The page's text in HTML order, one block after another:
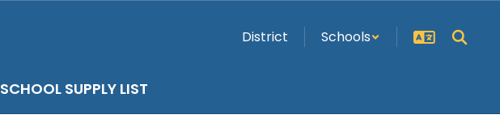
District Schools
SCHOOL SUPPLY LIST